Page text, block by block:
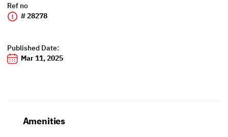
Ref no
# 28278
Published Date:
Mar 11, 2025
Amenities